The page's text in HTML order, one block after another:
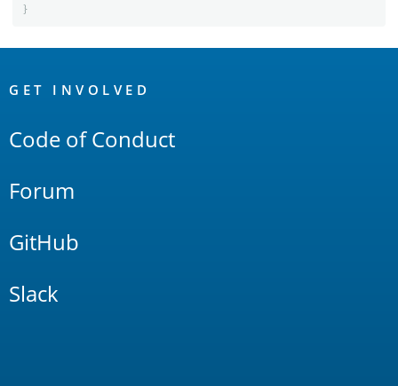
}
Links
GET INVOLVED
Code of Conduct
Forum
GitHub
Slack